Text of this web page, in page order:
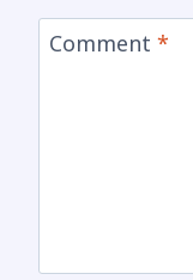
Comment *